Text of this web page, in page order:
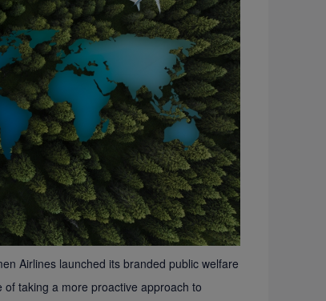
Airlines launched its branded public welfare
taking a more proactive approach to